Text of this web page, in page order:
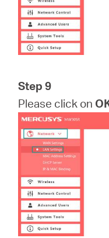
Step 9
Please click on